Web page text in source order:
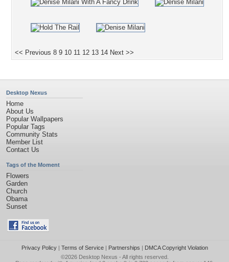
<< Previous 8 9 10 11 12 13 14 Next >>
Desktop Nexus
Home
About Us
Popular Wallpapers
Popular Tags
Community Stats
Member List
Contact Us
Tags of the Moment
Flowers
Garden
Church
Obama
Sunset
Privacy Policy| Terms of Service| Partnerships | DMCA Copyright Violation
©2026 Desktop Nexus - All rights reserved.